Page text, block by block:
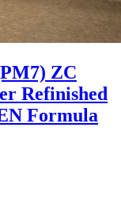
ZC
Refinished
Formula